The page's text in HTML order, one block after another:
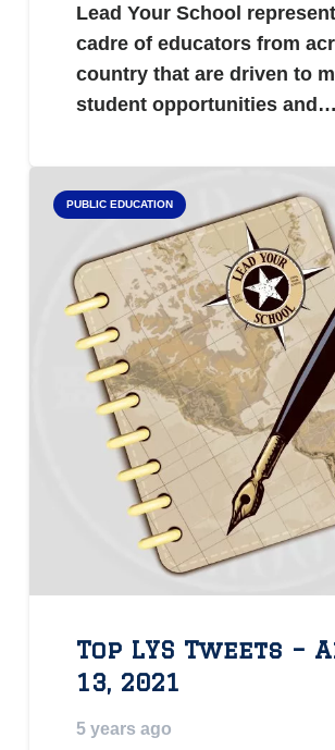
Lead Your School
cadre of educators from
country that are driven to
student opportunities and…
PUBLIC EDUCATION
Top LYS Tweets –
13, 2021
5 years ago